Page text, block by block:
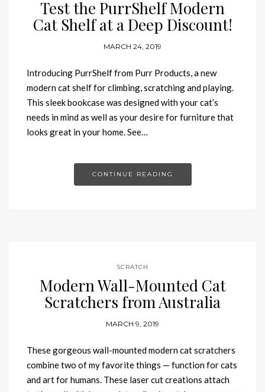
Test the PurrShelf Modern
Cat Shelf at a Deep Discount!
MARCH 24, 2019
Introducing PurrShelf from Purr Products, a new
modern cat shelf for climbing, scratching and playing.
This sleek bookcase was designed with your cat’s
needs in mind as well as your desire for furniture that
looks great in your home. See…
CONTINUE READING
SCRATCH
Modern Wall-Mounted Cat
Scratchers from Australia
MARCH 9, 2019
These gorgeous wall-mounted modern cat scratchers
combine two of my favorite things — function for cats
and art for humans. These laser cut creations attach